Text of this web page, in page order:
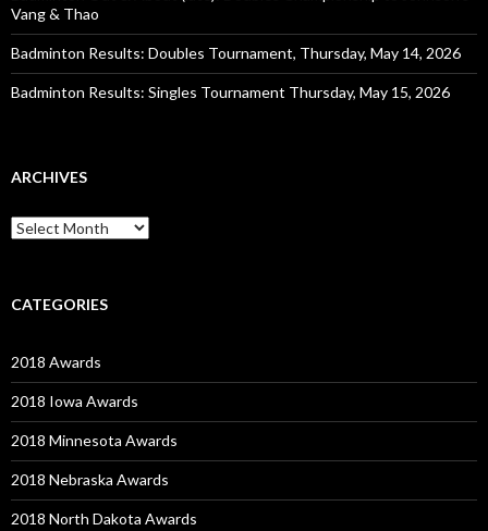
Vang & Thao
Badminton Results: Doubles Tournament, Thursday, May 14, 2026
Badminton Results: Singles Tournament Thursday, May 15, 2026
ARCHIVES
Archives
CATEGORIES
2018 Awards
2018 Iowa Awards
2018 Minnesota Awards
2018 Nebraska Awards
2018 North Dakota Awards